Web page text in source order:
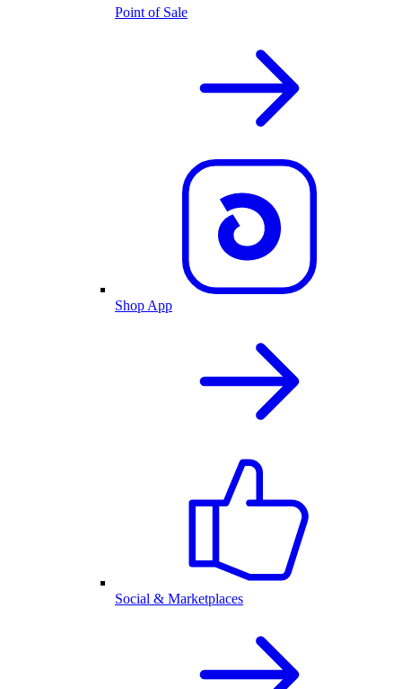
Point of Sale
Shop App
Social & Marketplaces